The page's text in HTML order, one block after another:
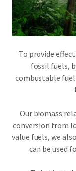
To provide
fossil fuels,
combustable fuel
Our biomass
conversion from
value fuels, we
can be used